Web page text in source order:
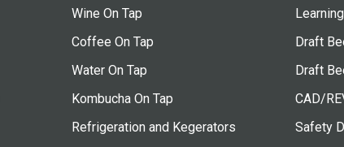
Wine On Tap
Coffee On Tap
Water On Tap
Kombucha On Tap
Refrigeration and Kegerators
Draft
Draft
CAD/
Safety